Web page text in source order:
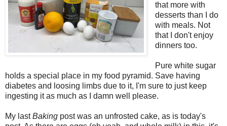
that more with
desserts than I do
with meals. Not
that I don't enjoy
dinners too.
Pure white sugar
holds a special place in my food pyramid. Save having
diabetes and loosing limbs due to it, I'm sure to just keep
ingesting it as much as I damn well please.
My lastBaking post was an unfrosted cake, as is today's